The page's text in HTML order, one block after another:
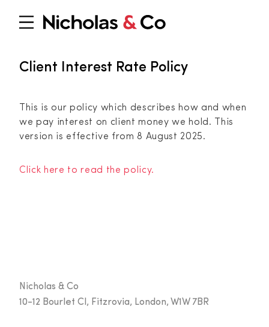
Client Interest Rate Policy
This is our policy which describes how and when
we pay interest on client money we hold. This
version is effective from 8 August 2025.
Click here to read the policy.
Nicholas & Co
10-12 Bourlet Cl, Fitzrovia, London, W1W 7BR